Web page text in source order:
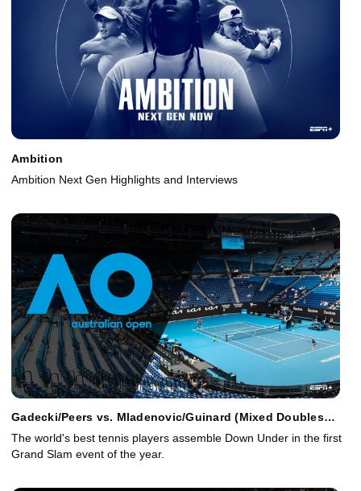
Ambition
Ambition Next Gen Highlights and Interviews
Gadecki/Peers vs. Mladenovic/Guinard (Mixed Doubles
The world's best tennis players assemble Down Under in the first
Grand Slam event of the year.